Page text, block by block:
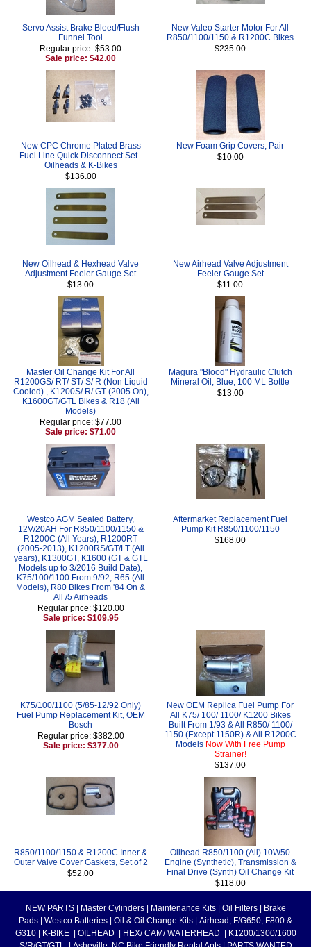
Servo Assist Brake Bleed/Flush
Funnel Tool
Regular price: $53.00
Sale price: $42.00
New Valeo Starter Motor For All
R850/1100/1150 & R1200C Bikes
$235.00
New CPC Chrome Plated Brass
Fuel Line Quick Disconnect Set -
Oilheads & K-Bikes
$136.00
New Foam Grip Covers, Pair
$10.00
New Oilhead & Hexhead Valve
Adjustment Feeler Gauge Set
$13.00
New Airhead Valve Adjustment
Feeler Gauge Set
$11.00
Master Oil Change Kit For All
R1200GS/ RT/ ST/ S/ R (Non Liquid
Cooled) , K1200S/ R/ GT (2005 On),
K1600GT/GTL Bikes & R18 (All
Models)
Regular price: $77.00
Sale price: $71.00
Magura "Blood" Hydraulic Clutch
Mineral Oil, Blue, 100 ML Bottle
$13.00
Westco AGM Sealed Battery,
12V/20AH For R850/1100/1150 &
R1200C (All Years), R1200RT
(2005-2013), K1200RS/GT/LT (All
years), K1300GT, K1600 (GT & GTL
Models up to 3/2016 Build Date),
K75/100/1100 From 9/92, R65 (All
Models), R80 Bikes From '84 On &
All /5 Airheads
Regular price: $120.00
Sale price: $109.95
Aftermarket Replacement Fuel
Pump Kit R850/1100/1150
$168.00
K75/100/1100 (5/85-12/92 Only)
Fuel Pump Replacement Kit, OEM
Bosch
Regular price: $382.00
Sale price: $377.00
New OEM Replica Fuel Pump For
All K75/ 100/ 1100/ K1200 Bikes
Built From 1/93 & All R850/ 1100/
1150 (Except 1150R) & All R1200C
Models Now With Free Pump
Strainer!
$137.00
R850/1100/1150 & R1200C Inner &
Outer Valve Cover Gaskets, Set of 2
$52.00
Oilhead R850/1100 (All) 10W50
Engine (Synthetic), Transmission &
Final Drive (Synth) Oil Change Kit
$118.00
NEW PARTS Master Cylinders Maintenance Kits Oil Filters
Brake
Pads
Westco Batteries Oil & Oil Change Kits
Airhead, F/G650, F800 &
G310
K-BIKE OILHEAD HEX/ CAM/ WATERHEAD
K1200/1300/1600